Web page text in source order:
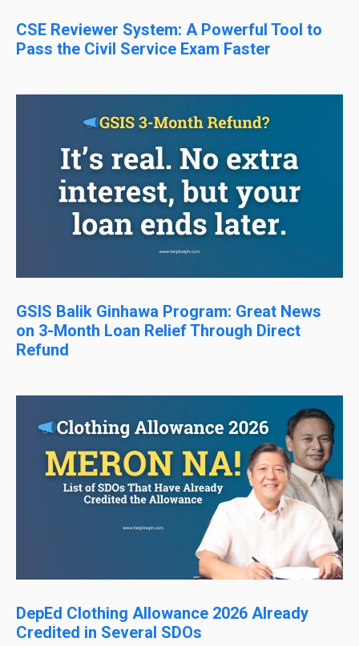
CSE Reviewer System: A Powerful Tool to
Pass the Civil Service Exam Faster
GSIS Balik Ginhawa Program: Great News
on 3-Month Loan Relief Through Direct
Refund
DepEd Clothing Allowance 2026 Already
Credited in Several SDOs